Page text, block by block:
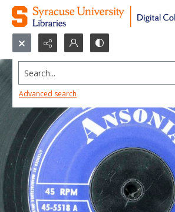
Search...
Advanced search